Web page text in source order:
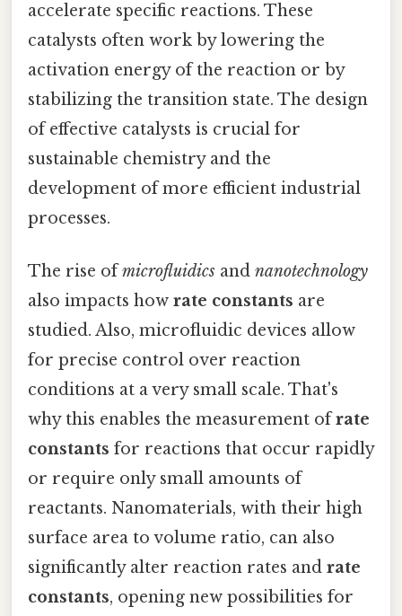
accelerate specific reactions. These
catalysts often work by lowering the
activation energy of the reaction or by
stabilizing the transition state. The design
of effective catalysts is crucial for
sustainable chemistry and the
development of more efficient industrial
processes.
The rise ofmicrofluidics and nanotechnology
also impacts how rate constants are
studied. Also, microfluidic devices allow
for precise control over reaction
conditions at a very small scale. That's
why this enables the measurement ofrate
constants for reactions that occur rapidly
or require only small amounts of
reactants. Nanomaterials, with their high
surface area to volume ratio, can also
significantly alter reaction rates and rate
constants, opening new possibilities for